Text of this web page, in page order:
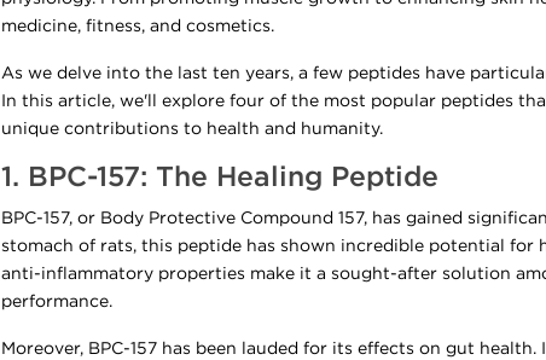
medicine, fitness, and cosmetics.
As we delve into the last ten years, a few peptides have
In this article, we'll explore four of the most popular peptides
unique contributions to health and humanity.
1. BPC-157: The Healing Peptide
BPC-157, or Body Protective Compound 157, has gained
stomach of rats, this peptide has shown incredible potential for
anti-inflammatory properties make it a sought-after solution
performance.
Moreover, BPC-157 has been lauded for its effects on gut